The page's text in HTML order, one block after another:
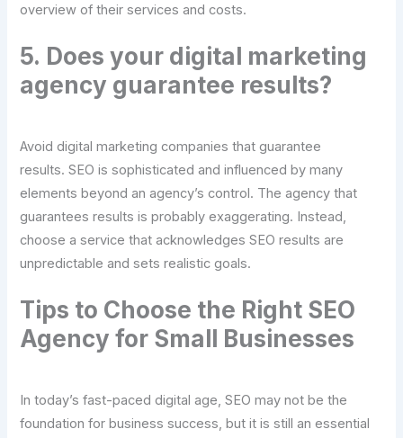
overview of their services and costs.
5. Does your digital marketing
agency guarantee results?
Avoid digital marketing companies that guarantee
results. SEO is sophisticated and influenced by many
elements beyond an agency’s control. The agency that
guarantees results is probably exaggerating. Instead,
choose a service that acknowledges SEO results are
unpredictable and sets realistic goals.
Tips to Choose the Right SEO
Agency for Small Businesses
In today’s fast-paced digital age, SEO may not be the
foundation for business success, but it is still an essential